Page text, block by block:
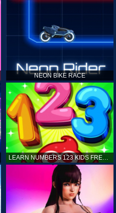
NEON BIKE RACE
LEARN NUMBERS 123 KIDS FREE GAME - COUNT & TRACING